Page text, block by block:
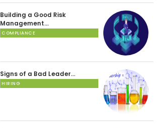
Building a Good Risk
Management…
COMPLIANCE
Signs of a Bad Leader…
HIRING